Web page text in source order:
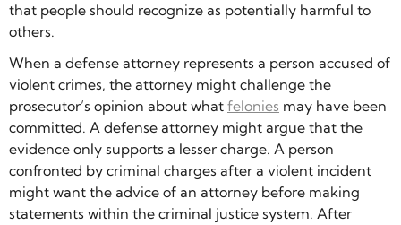
that people should recognize as potentially harmful to
others.
When a defense attorney represents a person accused of
violent crimes, the attorney might challenge the
prosecutor’s opinion about what felonies may have been
committed. A defense attorney might argue that the
evidence only supports a lesser charge. A person
confronted by criminal charges after a violent incident
might want the advice of an attorney before making
statements within the criminal justice system. After